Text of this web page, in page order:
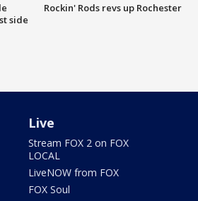
side
Rockin' Rods revs up Rochester
Live
Stream FOX 2 on FOX
LOCAL
LiveNOW from FOX
FOX Soul